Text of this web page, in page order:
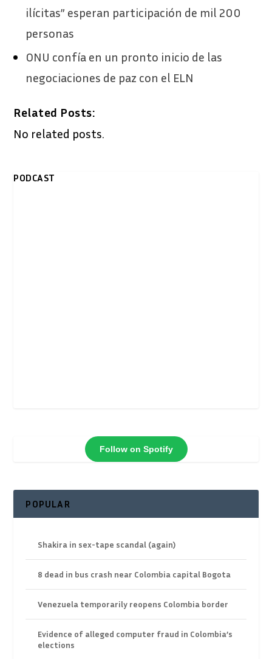
ilícitas” esperan participación de mil 200
personas
ONU confía en un pronto inicio de las
negociaciones de paz con el ELN
Related Posts:
No related posts.
PODCAST
Follow on Spotify
POPULAR
Shakira in sex-tape scandal (again)
8 dead in bus crash near Colombia capital Bogota
Venezuela temporarily reopens Colombia border
Evidence of alleged computer fraud in Colombia’s
elections